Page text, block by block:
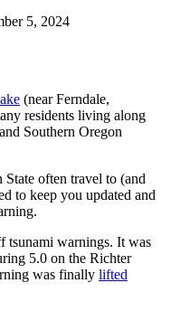
5, 2024
(near Ferndale,
residents living along
Southern Oregon
often travel to (and
to keep you updated and
tsunami warnings. It was
5.0 on the Richter
was finally lifted